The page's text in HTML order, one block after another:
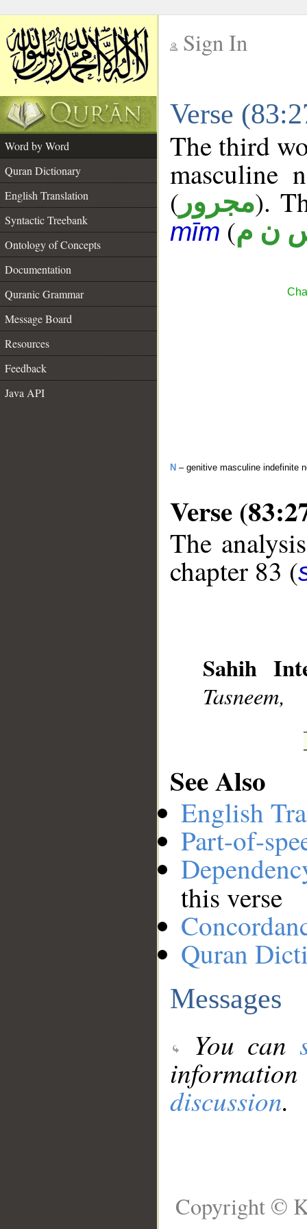
Sign In
Verse
Word by Word
Quran Dictionary
English Translation
Syntactic Treebank
Ontology of Concepts
Documentation
Quranic Grammar
Message Board
Resources
Feedback
Java API
The third
masculine
( مجرور).
mīm (ن م
N – genitive masculine indefinite
Verse
The
chapter 83 (
Sahih
Tasneem,
See Also
English
Part-of-
this verse
Quran
Messages
You can
discussion.
Copyright ©